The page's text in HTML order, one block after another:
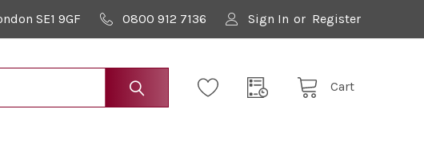
SE1 9GF 0800 912 7136 Sign In or Register
Cart